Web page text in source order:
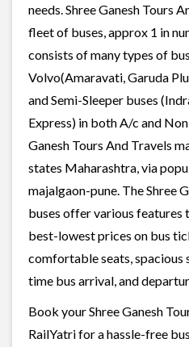
needs. Shree Ganesh Tours
fleet of buses, approx 1 in
consists of many types of
Volvo(Amaravati, Garuda
and Semi-Sleeper buses
Express) in both A/c and
Ganesh Tours And Travels
states Maharashtra, via
majalgaon-pune. The Shree
buses offer various features
best-lowest prices on bus
comfortable seats, spacious
time bus arrival, and
Book your Shree Ganesh
RailYatri for a hassle-free